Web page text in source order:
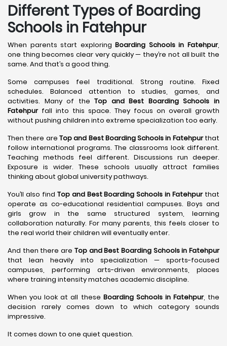
Different Types of Boarding
Schools in Fatehpur
When parents start exploringBoarding Schools in Fatehpur,
one thing becomes clear very quickly — they’re not all built the
same. And that’s a good thing.
Some campuses feel traditional. Strong routine. Fixed
schedules. Balanced attention to studies, games, and
activities. Many of theTop and Best Boarding Schools in
Fatehpurfall into this space. They focus on overall growth
without pushing children into extreme specialization too early.
Then there are Top and Best Boarding Schools in Fatehpurthat
follow international programs. The classrooms look different.
Teaching methods feel different. Discussions run deeper.
Exposure is wider. These schools usually attract families
thinking about global university pathways.
You’ll also find Top and Best Boarding Schools in Fatehpurthat
operate as co-educational residential campuses. Boys and
girls grow in the same structured system, learning
collaboration naturally. For many parents, this feels closer to
the real world their children will eventually enter.
And then there are Top and Best Boarding Schools in Fatehpur
that lean heavily into specialization — sports-focused
campuses, performing arts-driven environments, places
where training intensity matches academic discipline.
When you look at all these Boarding Schools in Fatehpur, the
decision rarely comes down to which category sounds
impressive.
It comes down to one quiet question.